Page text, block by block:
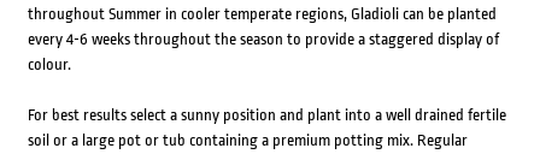
throughout Summer in cooler temperate regions, Gladioli can be planted
every 4-6 weeks throughout the season to provide a staggered display of
colour.
For best results select a sunny position and plant into a well drained fertile
soil or a large pot or tub containing a premium potting mix. Regular